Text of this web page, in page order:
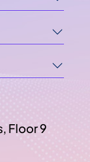
Floor 9